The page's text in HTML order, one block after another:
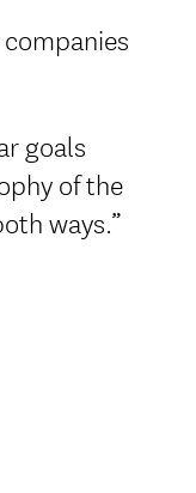
goals
of the
ways.”